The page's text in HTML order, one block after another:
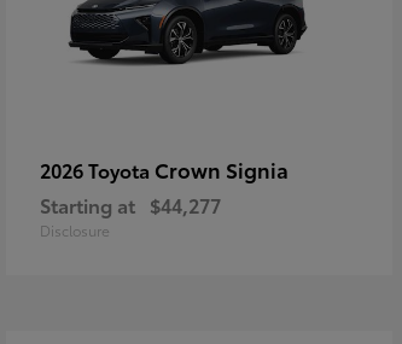
2026 Toyota Crown Signia
Starting at $44,277
Disclosure